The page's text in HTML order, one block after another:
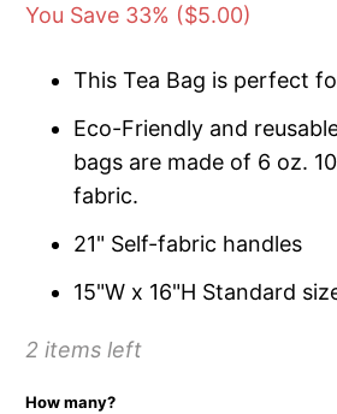
You Save 33% ($5.00)
This Tea Bag is perfect
Eco-Friendly and
bags are made of 6 oz.
fabric.
21" Self-fabric handles
15"W x 16"H Standard
2 items left
How many?